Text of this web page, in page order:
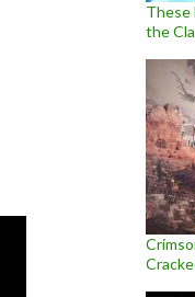
These
the